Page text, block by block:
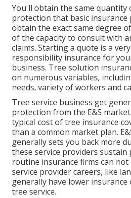
You'll obtain the same quantity
protection that basic insurance
obtain the exact same degree
of the capacity to consult with
claims. Starting a quote is a
responsibility insurance for
business. Tree solution
on numerous variables,
needs, variety of workers and
Tree service business get
protection from the E&S
typical cost of tree insurance
than a common market plan.
generally sets you back more
these service providers sustain
routine insurance firms can not
service provider careers, like
generally have lower
tree service.